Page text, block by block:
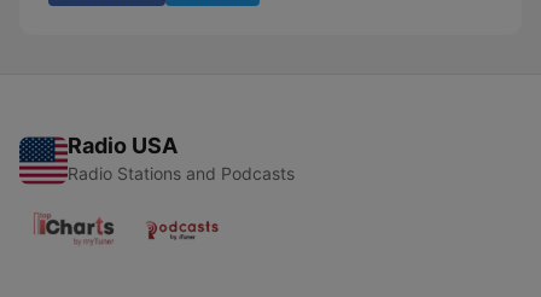
Radio USA
Radio Stations and Podcasts